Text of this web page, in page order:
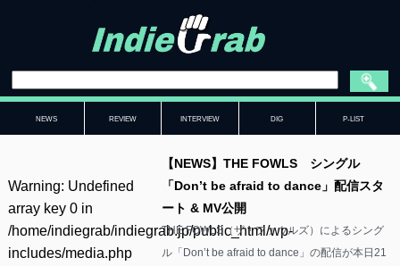
NEWS REVIEW INTERVIEW DIG P-LIST
Warning: Undefined
array key 0 in
/home/indiegrab/indiegrab.jp/public_html/wp-
includes/media.php
【NEWS】THE FOWLS シングル
「Don’t be afraid to dance」配信スタ
ート & MV公開
THE FOWLS（ザ・ファウルズ）によるシング
ル「Don’t be afraid to dance」の配信が本日21